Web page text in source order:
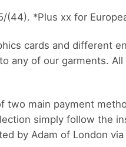
(44). *Plus xx for
cards and different
any of our garments.
main payment
simply follow the
by Adam of London